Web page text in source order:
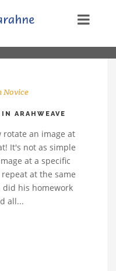
Novice
ARAHWEAVE
rotate an image at
It's not as simple
at a specific
at the same
did his homework
all...